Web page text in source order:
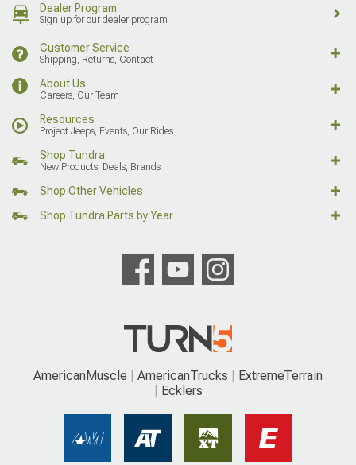
Dealer Program
Sign up for our dealer program
Customer Service
Shipping, Returns, Contact
About Us
Careers, Our Team
Resources
Project Jeeps, Events, Our Rides
Shop Tundra
New Products, Deals, Brands
Shop Other Vehicles
Shop Tundra Parts by Year
AmericanMuscle AmericanTrucks
ExtremeTerrain
Ecklers